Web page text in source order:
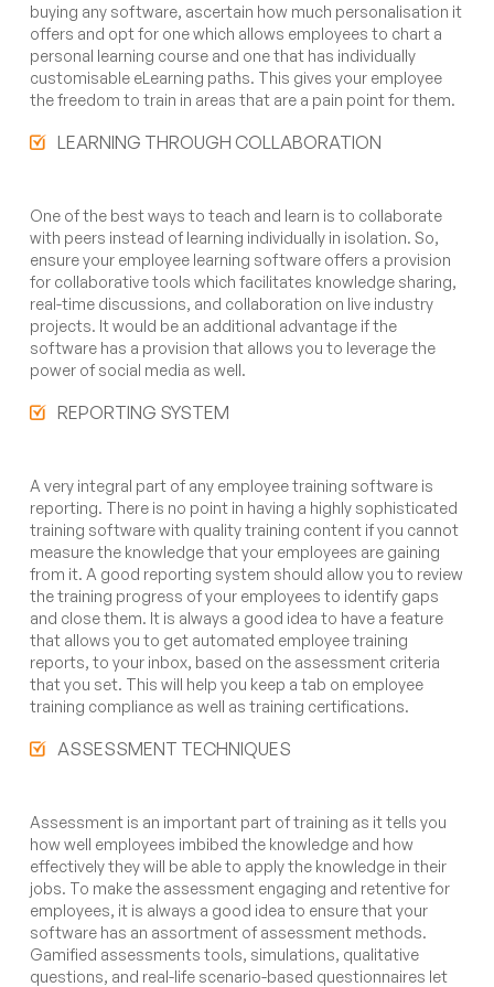
buying any software, ascertain how much personalisation it
offers and opt for one which allows employees to chart a
personal learning course and one that has individually
customisable eLearning paths. This gives your employee
the freedom to train in areas that are a pain point for them.
LEARNING THROUGH COLLABORATION
One of the best ways to teach and learn is to collaborate
with peers instead of learning individually in isolation. So,
ensure your employee learning software offers a provision
for collaborative tools which facilitates knowledge sharing,
real-time discussions, and collaboration on live industry
projects. It would be an additional advantage if the
software has a provision that allows you to leverage the
power of social media as well.
REPORTING SYSTEM
A very integral part of any employee training software is
reporting. There is no point in having a highly sophisticated
training software with quality training content if you cannot
measure the knowledge that your employees are gaining
from it. A good reporting system should allow you to review
the training progress of your employees to identify gaps
and close them. It is always a good idea to have a feature
that allows you to get automated employee training
reports, to your inbox, based on the assessment criteria
that you set. This will help you keep a tab on employee
training compliance as well as training certifications.
ASSESSMENT TECHNIQUES
Assessment is an important part of training as it tells you
how well employees imbibed the knowledge and how
effectively they will be able to apply the knowledge in their
jobs. To make the assessment engaging and retentive for
employees, it is always a good idea to ensure that your
software has an assortment of assessment methods.
Gamified assessments tools, simulations, qualitative
questions, and real-life scenario-based questionnaires let